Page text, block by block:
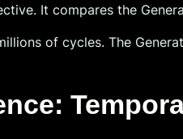
It compares the
of cycles. The